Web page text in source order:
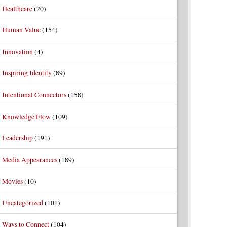
Healthcare(20)
Human Value(154)
Innovation(4)
Inspiring Identity(89)
Intentional Connectors(158)
Knowledge Flow(109)
Leadership(191)
Media Appearances(189)
Movies(10)
Uncategorized(101)
Ways to Connect(104)